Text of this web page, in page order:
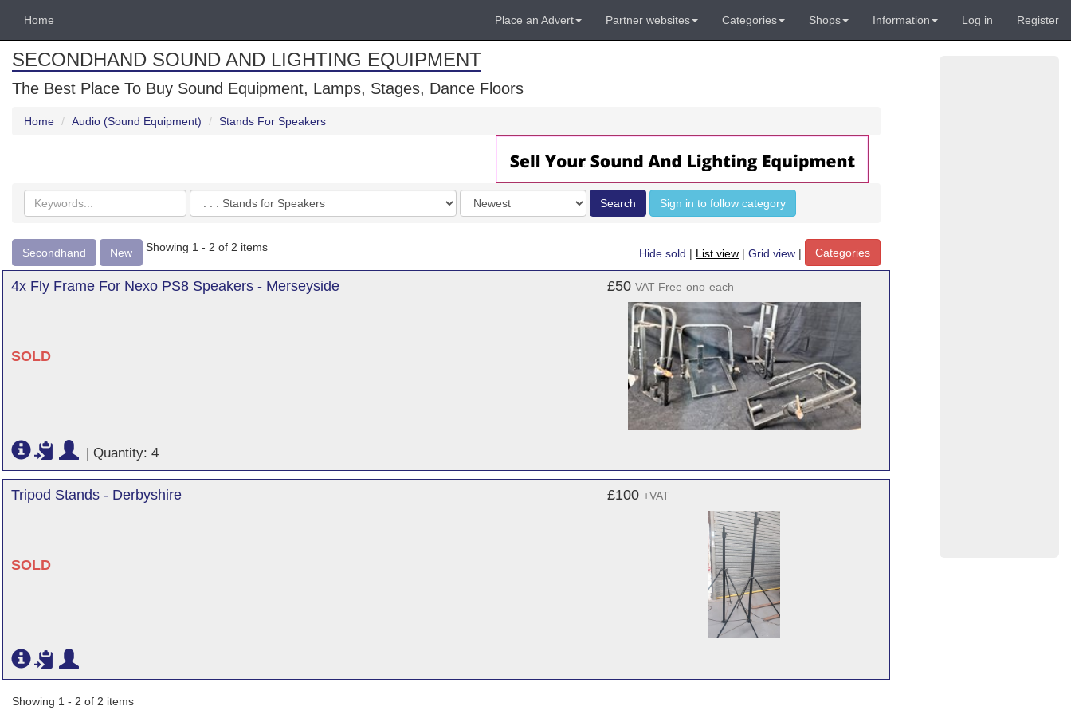
Home Place an Advert Partner websites Categories Shops Information Log in Register
SECONDHAND SOUND AND LIGHTING EQUIPMENT
The Best Place To Buy Sound Equipment, Lamps, Stages, Dance Floors
Home Audio (Sound Equipment) Stands For Speakers
Search
keywords
Categories
Order
by
Search Sign in to follow category
Secondhand New Showing 1 - 2 of 2 items
Hide sold | List view | Grid view | Categories
4x Fly Frame For Nexo PS8 Speakers - Merseyside
SOLD
£50 VAT Free ono each
| Quantity: 4
Tripod Stands - Derbyshire
SOLD
£100 +VAT
Showing 1 - 2 of 2 items